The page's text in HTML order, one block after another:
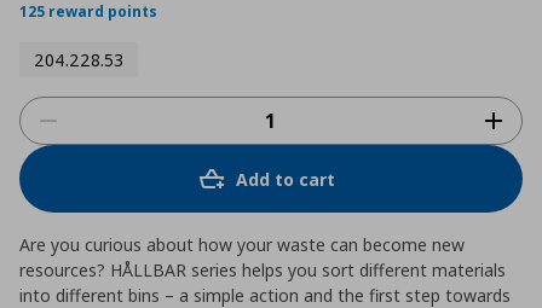
125 reward points
204.228.53
Add to cart
Are you curious about how your waste can become new
resources? HÅLLBAR series helps you sort different materials
into different bins – a simple action and the first step towards